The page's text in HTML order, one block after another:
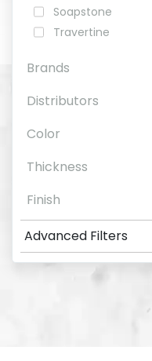
Soapstone
Travertine
Brands
Distributors
Color
Thickness
Finish
Advanced Filters